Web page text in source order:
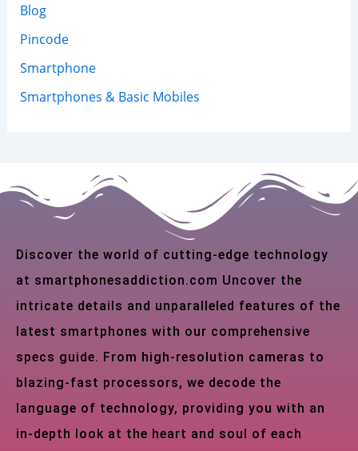
Blog
Pincode
Smartphone
Smartphones & Basic Mobiles
Discover the world of cutting-edge technology
at smartphonesaddiction.com Uncover the
intricate details and unparalleled features of the
latest smartphones with our comprehensive
specs guide. From high-resolution cameras to
blazing-fast processors, we decode the
language of technology, providing you with an
in-depth look at the heart and soul of each